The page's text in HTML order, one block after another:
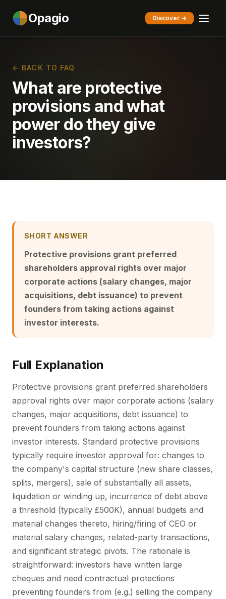
Opagio Discover →
← BACK TO FAQ
What are protective
provisions and what
power do they give
investors?
SHORT ANSWER
Protective provisions grant preferred
shareholders approval rights over major
corporate actions (salary changes, major
acquisitions, debt issuance) to prevent
founders from taking actions against
investor interests.
Full Explanation
Protective provisions grant preferred shareholders
approval rights over major corporate actions (salary
changes, major acquisitions, debt issuance) to
prevent founders from taking actions against
investor interests. Standard protective provisions
typically require investor approval for: changes to
the company's capital structure (new share classes,
splits, mergers), sale of substantially all assets,
liquidation or winding up, incurrence of debt above
a threshold (typically £500K), annual budgets and
material changes thereto, hiring/firing of CEO or
material salary changes, related-party transactions,
and significant strategic pivots. The rationale is
straightforward: investors have written large
cheques and need contractual protections
preventing founders from (e.g.) selling the company